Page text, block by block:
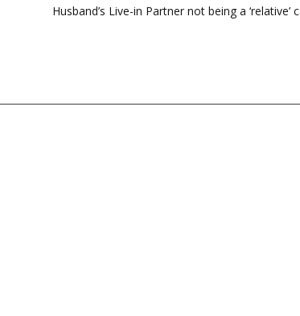
Husband’s Live-in Partner not being a